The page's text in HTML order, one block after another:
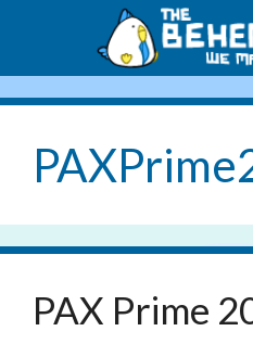
PAX Prime